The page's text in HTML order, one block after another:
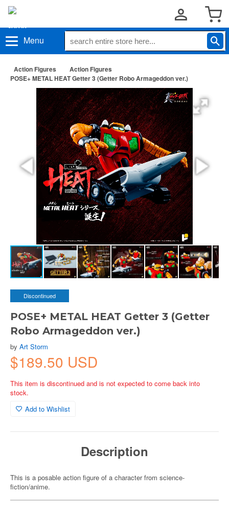
Menu
Action Figures
Action Figures
POSE+ METAL HEAT Getter 3 (Getter Robo Armageddon ver.)
Discontinued
POSE+ METAL HEAT Getter 3 (Getter
Robo Armageddon ver.)
by Art Storm
$189.50 USD
This item is discontinued and is not expected to come back into
stock.
Add to Wishlist
Description
This is a posable action figure of a character from science-
fiction/anime.